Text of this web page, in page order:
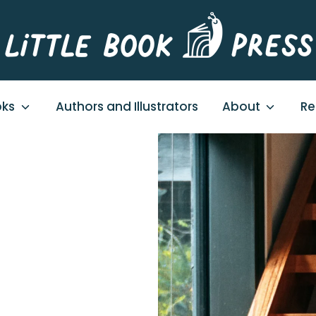
Authors and Illustrators About